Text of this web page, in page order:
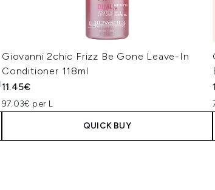
Giovanni 2chic Frizz Be Gone Leave-In
Conditioner 118ml
11.45€
97.03€ per L
QUICK BUY